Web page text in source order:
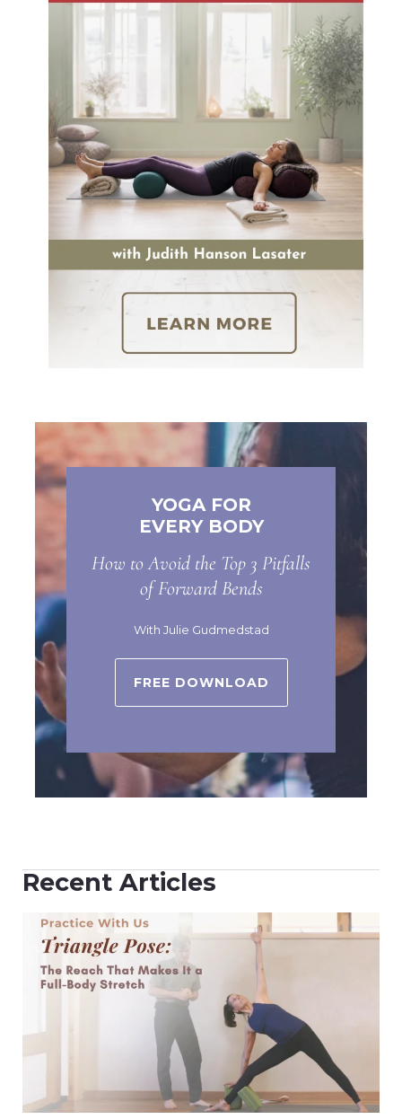
YOGA FOR
EVERY BODY
How to Avoid the Top 3 Pitfalls
of Forward Bends
With Julie Gudmedstad
FREE DOWNLOAD
Recent Articles